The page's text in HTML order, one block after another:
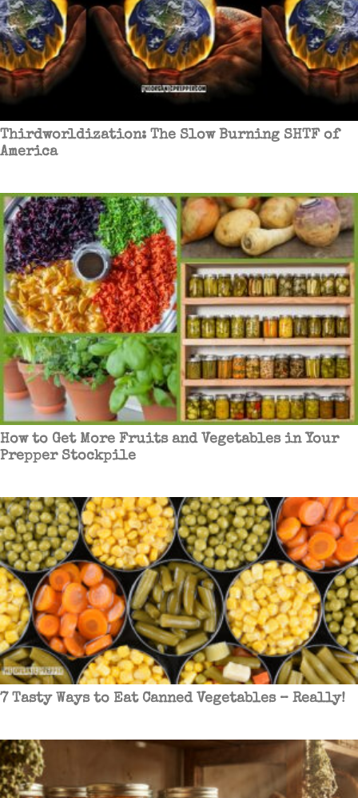
Thirdworldization: The Slow Burning SHTF of
America
How to Get More Fruits and Vegetables in Your
Prepper Stockpile
7 Tasty Ways to Eat Canned Vegetables – Really!